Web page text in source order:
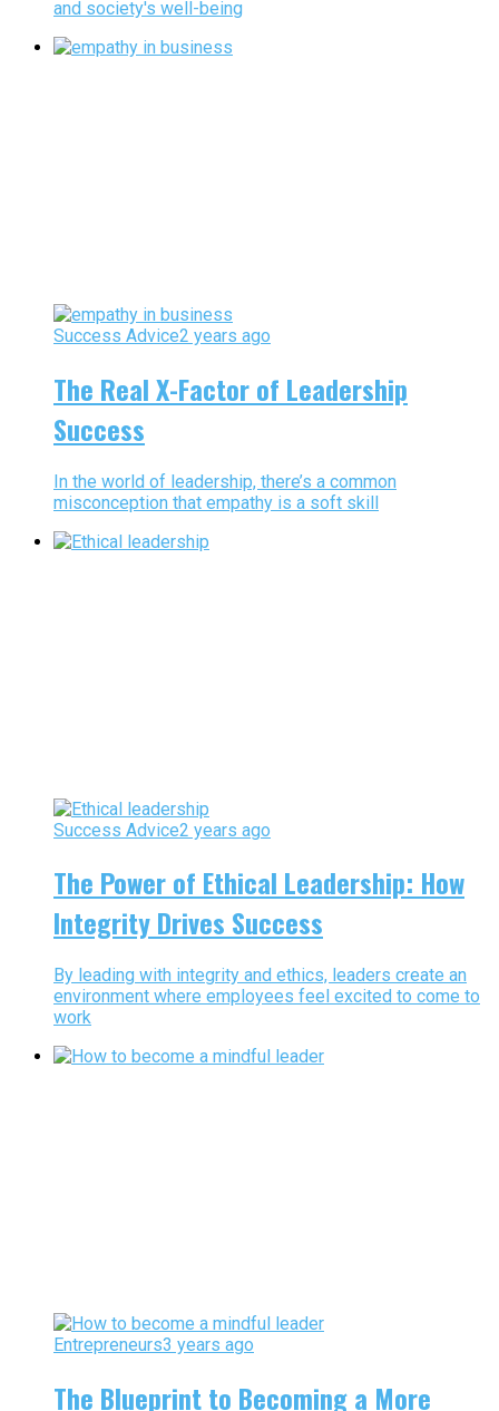
and society's well-being
Success Advice2 years ago
The Real X-Factor of Leadership
Success
In the world of leadership, there’s a common
misconception that empathy is a soft skill
Success Advice2 years ago
The Power of Ethical Leadership: How
Integrity Drives Success
By leading with integrity and ethics, leaders create an
environment where employees feel excited to come to
work
Entrepreneurs3 years ago
The Blueprint to Becoming a More